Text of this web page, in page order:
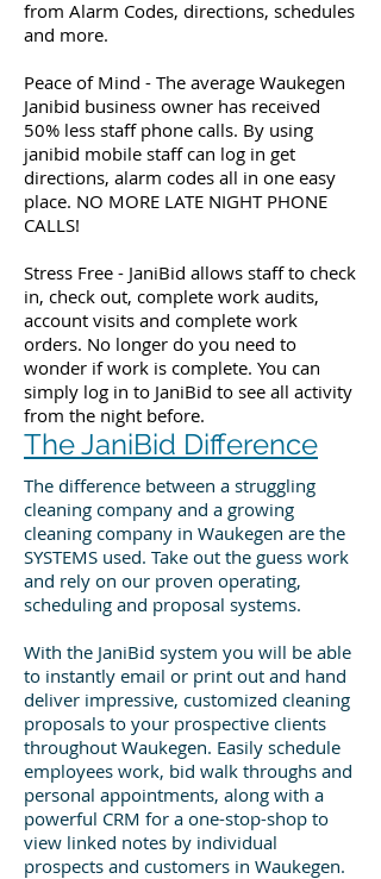
from Alarm Codes, directions, schedules
and more.
Peace of Mind - The average Waukegen
Janibid business owner has received
50% less staff phone calls. By using
janibid mobile staff can log in get
directions, alarm codes all in one easy
place. NO MORE LATE NIGHT PHONE
CALLS!
Stress Free - JaniBid allows staff to check
in, check out, complete work audits,
account visits and complete work
orders. No longer do you need to
wonder if work is complete. You can
simply log in to JaniBid to see all activity
from the night before.
The JaniBid Difference
The difference between a struggling
cleaning company and a growing
cleaning company in Waukegen are the
SYSTEMS used. Take out the guess work
and rely on our proven operating,
scheduling and proposal systems.
With the JaniBid system you will be able
to instantly email or print out and hand
deliver impressive, customized cleaning
proposals to your prospective clients
throughout Waukegen. Easily schedule
employees work, bid walk throughs and
personal appointments, along with a
powerful CRM for a one-stop-shop to
view linked notes by individual
prospects and customers in Waukegen.